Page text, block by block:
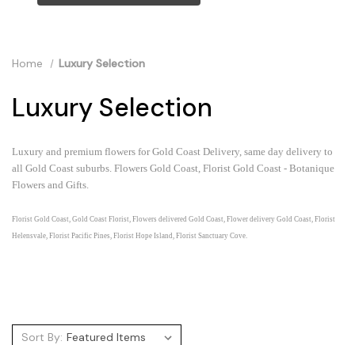
Home Luxury Selection
Luxury Selection
Luxury and premium flowers for Gold Coast Delivery, same day delivery to
all Gold Coast suburbs. Flowers Gold Coast, Florist Gold Coast - Botanique
Flowers and Gifts.
Florist Gold Coast, Gold Coast Florist, Flowers delivered Gold Coast, Flower delivery Gold Coast, Florist
Helensvale, Florist Pacific Pines, Florist Hope Island, Florist Sanctuary Cove.
Sort By: